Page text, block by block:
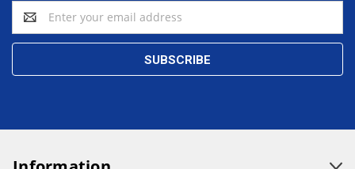
Email
Address